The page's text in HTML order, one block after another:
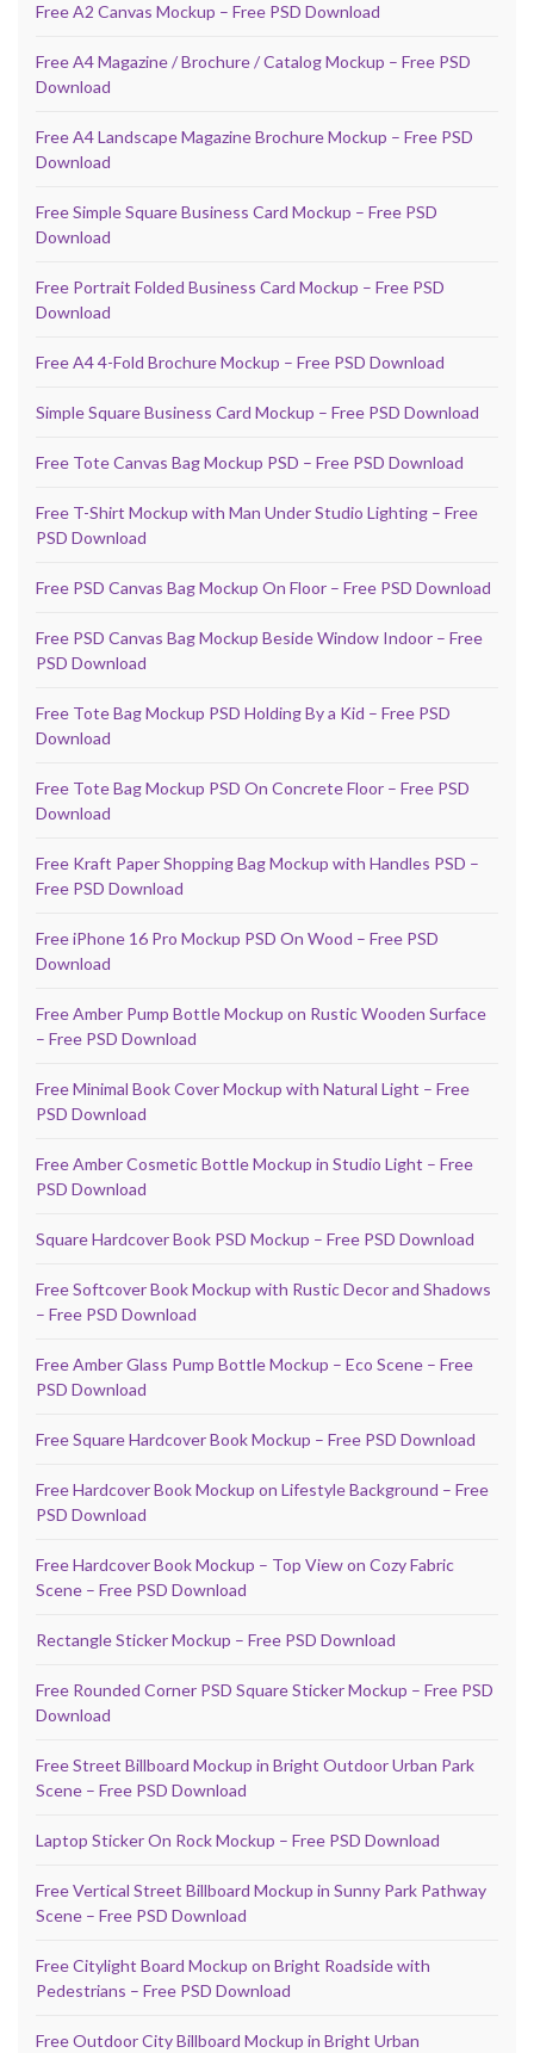
Free A2 Canvas Mockup – Free PSD Download
Free A4 Magazine / Brochure / Catalog Mockup – Free PSD
Download
Free A4 Landscape Magazine Brochure Mockup – Free PSD
Download
Free Simple Square Business Card Mockup – Free PSD
Download
Free Portrait Folded Business Card Mockup – Free PSD
Download
Free A4 4-Fold Brochure Mockup – Free PSD Download
Simple Square Business Card Mockup – Free PSD Download
Free Tote Canvas Bag Mockup PSD – Free PSD Download
Free T-Shirt Mockup with Man Under Studio Lighting – Free
PSD Download
Free PSD Canvas Bag Mockup On Floor – Free PSD Download
Free PSD Canvas Bag Mockup Beside Window Indoor – Free
PSD Download
Free Tote Bag Mockup PSD Holding By a Kid – Free PSD
Download
Free Tote Bag Mockup PSD On Concrete Floor – Free PSD
Download
Free Kraft Paper Shopping Bag Mockup with Handles PSD –
Free PSD Download
Free iPhone 16 Pro Mockup PSD On Wood – Free PSD
Download
Free Amber Pump Bottle Mockup on Rustic Wooden Surface
– Free PSD Download
Free Minimal Book Cover Mockup with Natural Light – Free
PSD Download
Free Amber Cosmetic Bottle Mockup in Studio Light – Free
PSD Download
Square Hardcover Book PSD Mockup – Free PSD Download
Free Softcover Book Mockup with Rustic Decor and Shadows
– Free PSD Download
Free Amber Glass Pump Bottle Mockup – Eco Scene – Free
PSD Download
Free Square Hardcover Book Mockup – Free PSD Download
Free Hardcover Book Mockup on Lifestyle Background – Free
PSD Download
Free Hardcover Book Mockup – Top View on Cozy Fabric
Scene – Free PSD Download
Rectangle Sticker Mockup – Free PSD Download
Free Rounded Corner PSD Square Sticker Mockup – Free PSD
Download
Free Street Billboard Mockup in Bright Outdoor Urban Park
Scene – Free PSD Download
Laptop Sticker On Rock Mockup – Free PSD Download
Free Vertical Street Billboard Mockup in Sunny Park Pathway
Scene – Free PSD Download
Free Citylight Board Mockup on Bright Roadside with
Pedestrians – Free PSD Download
Free Outdoor City Billboard Mockup in Bright Urban